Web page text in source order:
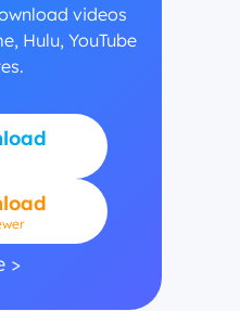
videos
Hulu, YouTube
>